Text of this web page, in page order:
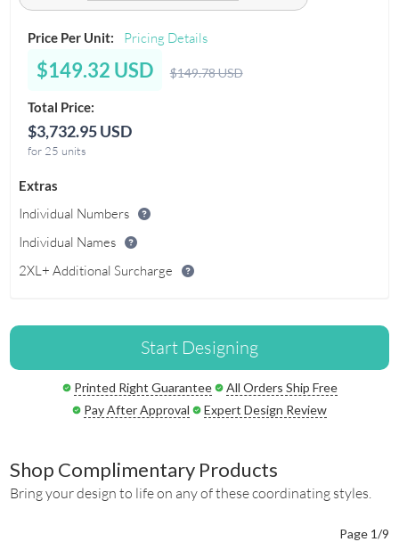
Price Per Unit: Pricing Details
$149.32 USD $149.78 USD
Total Price:
$3,732.95 USD
for 25 units
Extras
Individual Numbers
Individual Names
2XL+ Additional Surcharge
Start Designing
Printed Right Guarantee
All Orders Ship Free
Pay After Approval
Expert Design Review
Shop Complimentary Products
Bring your design to life on any of these coordinating styles.
Page 1/9